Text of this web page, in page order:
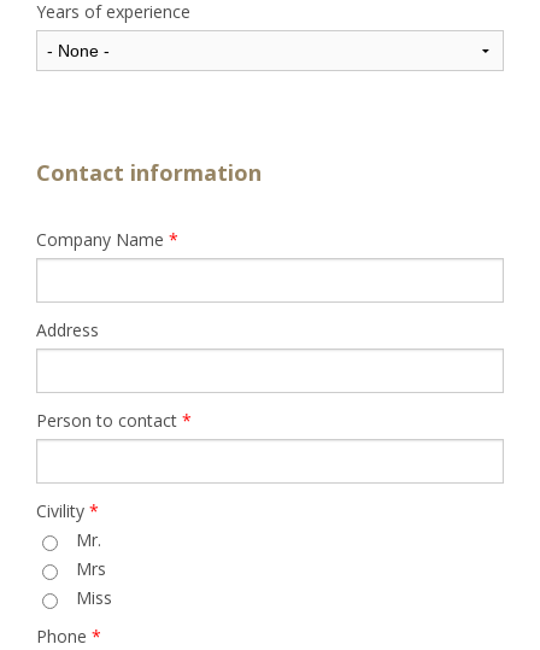
Years of experience
Contact information
Company Name *
Address
Person to contact *
Civility *
Mr.
Mrs
Miss
Phone *